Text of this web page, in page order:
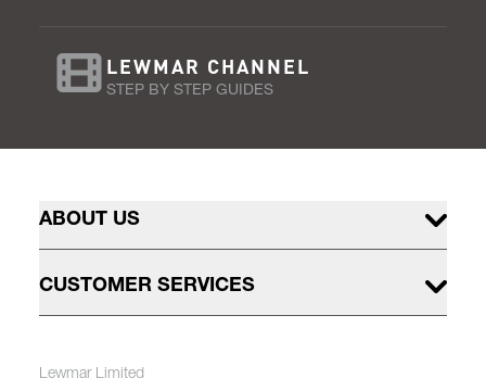
LEWMAR CHANNEL
STEP BY STEP GUIDES
ABOUT US
CUSTOMER SERVICES
Lewmar Limited